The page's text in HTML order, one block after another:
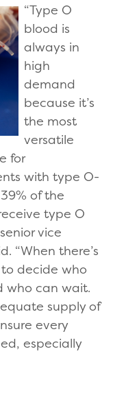
“Type O
blood is
always in
high
demand
because it’s
the most
versatile
for
with type O-
of the
type O
vice
“When there’s
decide who
who can wait.
supply of
every
especially